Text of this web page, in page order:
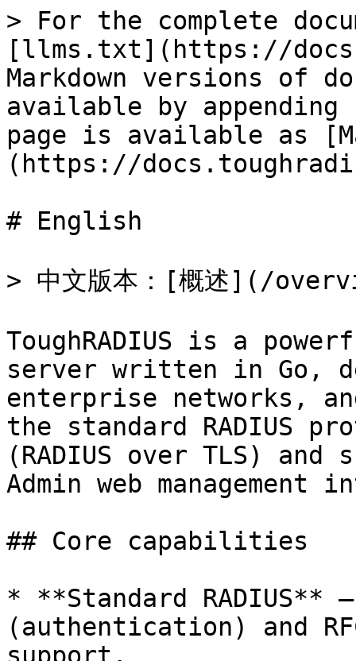
> For the complete
[llms.txt](https://
Markdown versions of
available by
page is available as
(https://
# English
> 中文版本：[概述](/
ToughRADIUS is a
server written in Go,
enterprise networks,
the standard RADIUS
(RADIUS over TLS)
Admin web management
## Core capabilities
* **Standard RADIUS**
(authentication) and